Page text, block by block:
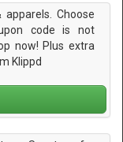
Choose
code is not
now! Plus extra
Klippd